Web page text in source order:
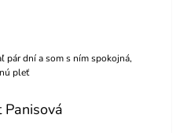
of 5 stars.
pár dní a som s ním spokojná,
pleť
of 5 stars.